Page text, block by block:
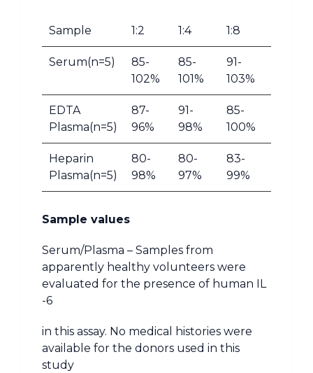
Sample 1:2 1:4 1:8
Serum(n=5)
85-
102%
85-
101%
91-
103%
EDTA
Plasma(n=5)
87-
96%
91-
98%
85-
100%
Heparin
Plasma(n=5)
80-
98%
80-
97%
83-
99%
Sample values
Serum/Plasma – Samples from
apparently healthy volunteers were
evaluated for the presence of human IL
-6
in this assay. No medical histories were
available for the donors used in this
study